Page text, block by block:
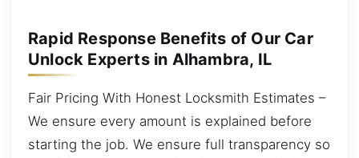
Rapid Response Benefits of Our Car
Unlock Experts in Alhambra, IL
Fair Pricing With Honest Locksmith Estimates –
We ensure every amount is explained before
starting the job. We ensure full transparency so